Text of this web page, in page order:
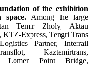
of the exhibition
space. Among the large
Temir Zholy, Aktau
KTZ-Express, Tengri Trans
Partner, Interrail
Kaztemirtrans,
Lomer Point Bridge,